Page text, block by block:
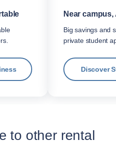
Near
Big savings and
private student
Discover
to other rental